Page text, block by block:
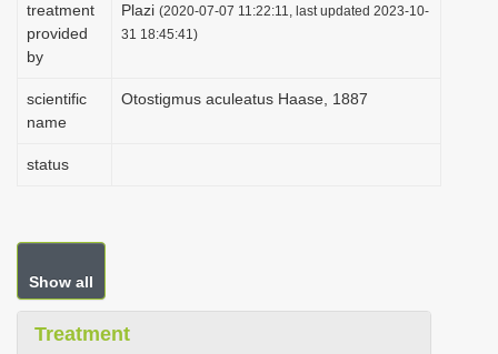
treatment
provided
by
Plazi (2020-07-07 11:22:11, last updated 2023-10-
31 18:45:41)
scientific
name
Otostigmus aculeatus Haase, 1887
status
Show all
Treatment